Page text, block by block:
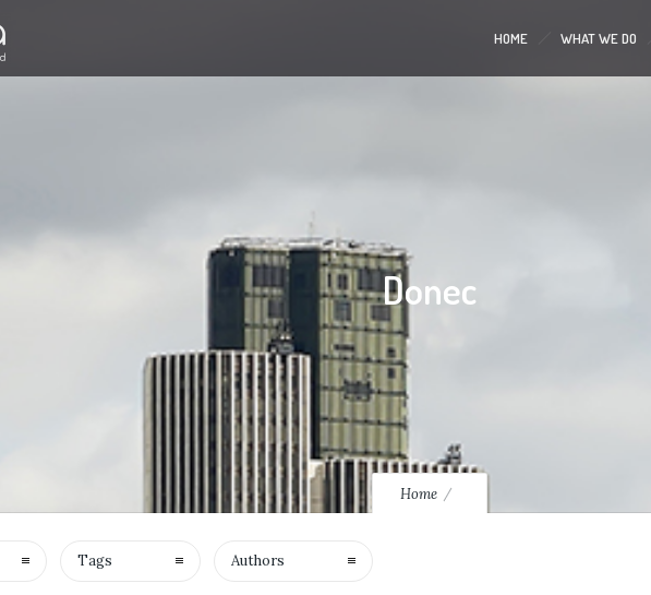
HOME WHAT WE DO
Donec
Home
Tags Authors